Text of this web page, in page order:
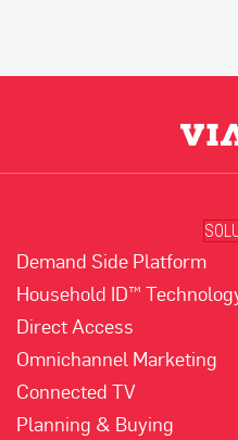
Demand Side Platform
Household ID™
Direct Access
Omnichannel Marketing
Connected TV
Planning & Buying